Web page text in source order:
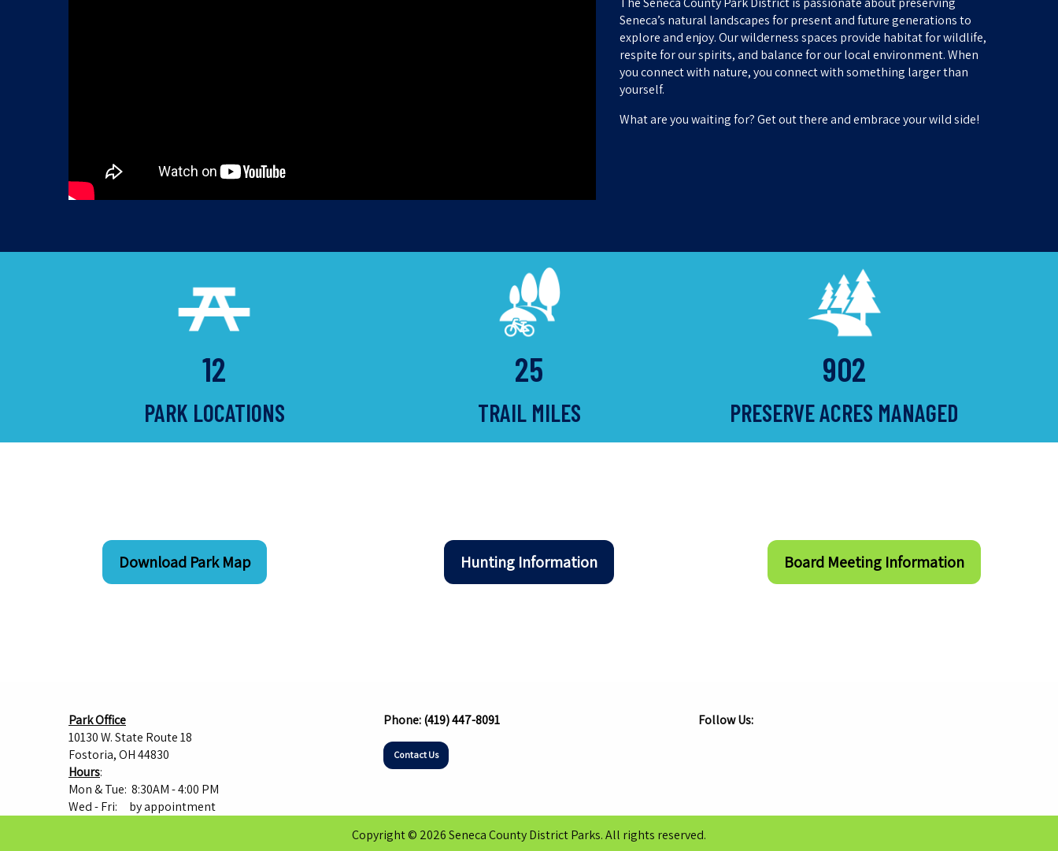
Seneca’s natural landscapes for present and future generations to
explore and enjoy. Our wilderness spaces provide habitat for wildlife,
respite for our spirits, and balance for our local environment. When
you connect with nature, you connect with something larger than
yourself.
What are you waiting for? Get out there and embrace your wild side!
12
PARK LOCATIONS
25
TRAIL MILES
902
PRESERVE ACRES MANAGED
Download Park Map Hunting Information Board Meeting Information
Park Office
10130 W. State Route 18
Fostoria, OH 44830
Hours:
Mon & Tue: 8:30AM - 4:00 PM
Wed - Fri: by appointment
Phone:(419) 447-8091
Contact Us
Follow Us:
Copyright © 2026 Seneca County District Parks. All rights reserved.